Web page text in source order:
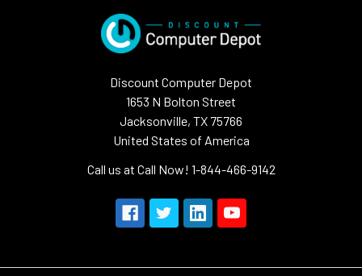
Discount Computer Depot
1653 N Bolton Street
Jacksonville, TX 75766
United States of America
Call us at Call Now! 1-844-466-9142